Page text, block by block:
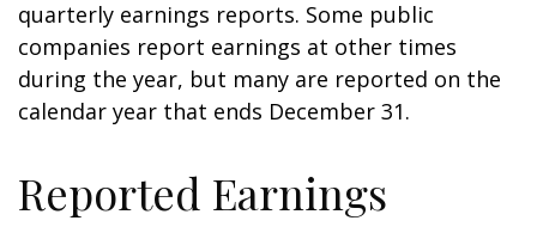
quarterly earnings reports. Some public
companies report earnings at other times
during the year, but many are reported on the
calendar year that ends December 31.
Reported Earnings